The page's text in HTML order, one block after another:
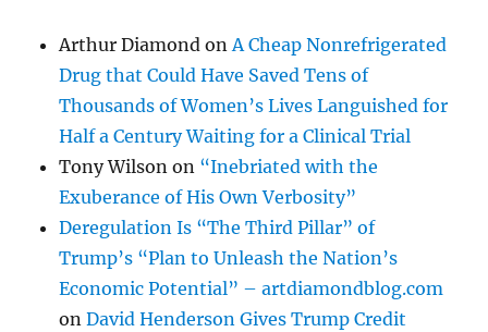
Arthur Diamond onA Cheap Nonrefrigerated
Drug that Could Have Saved Tens of
Thousands of Women’s Lives Languished for
Half a Century Waiting for a Clinical Trial
Tony Wilson on “Inebriated with the
Exuberance of His Own Verbosity”
Deregulation Is “The Third Pillar” of
Trump’s “Plan to Unleash the Nation’s
Economic Potential” – artdiamondblog.com
onDavid Henderson Gives Trump Credit